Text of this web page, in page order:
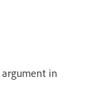
argument in